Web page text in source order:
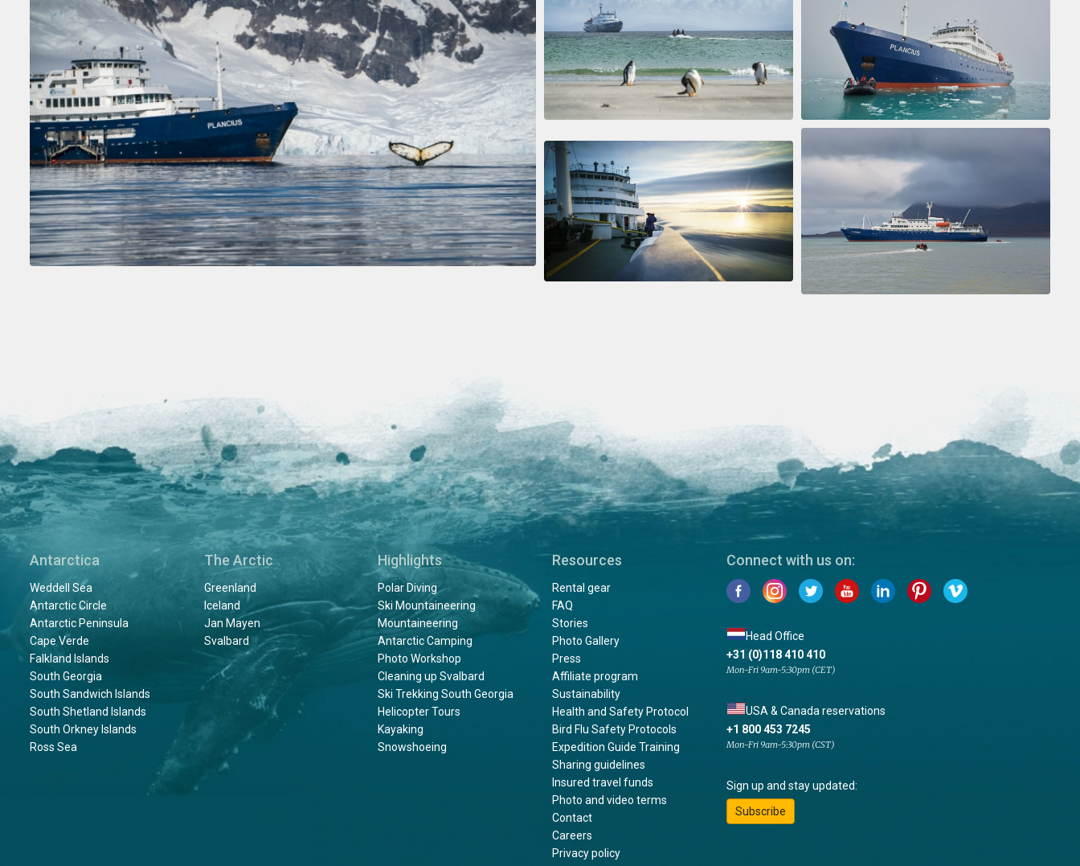
Antarctica
Weddell Sea
Antarctic Circle
Antarctic Peninsula
Cape Verde
Falkland Islands
South Georgia
South Sandwich Islands
South Shetland Islands
South Orkney Islands
Ross Sea
The Arctic
Greenland
Iceland
Jan Mayen
Svalbard
Highlights
Polar Diving
Ski Mountaineering
Mountaineering
Antarctic Camping
Photo Workshop
Cleaning up Svalbard
Ski Trekking South Georgia
Helicopter Tours
Kayaking
Snowshoeing
Resources
Rental gear
FAQ
Stories
Photo Gallery
Press
Affiliate program
Sustainability
Health and Safety Protocol
Bird Flu Safety Protocols
Expedition Guide Training
Sharing guidelines
Insured travel funds
Photo and video terms
Contact
Careers
Privacy policy
Connect with us on:
Head Office
+31 (0)118 410 410
Mon-Fri 9am-5:30pm (CET)
USA & Canada reservations
+1 800 453 7245
Mon-Fri 9am-5:30pm (CST)
Sign up and stay updated:
Subscribe